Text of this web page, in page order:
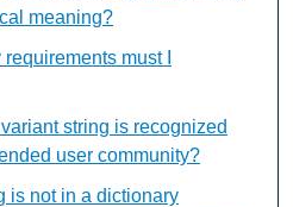
meaning?
must I
string is recognized
user community?
is not in a dictionary